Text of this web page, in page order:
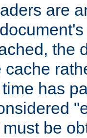
are
the
has
be